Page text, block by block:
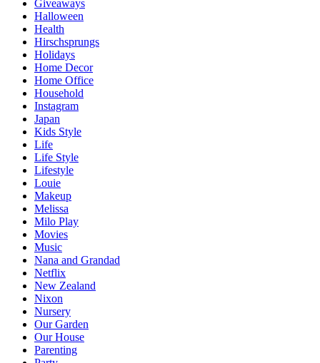
Giveaways
Halloween
Health
Hirschsprungs
Holidays
Home Decor
Home Office
Household
Instagram
Japan
Kids Style
Life
Life Style
Lifestyle
Louie
Makeup
Melissa
Milo Play
Movies
Music
Nana and Grandad
Netflix
New Zealand
Nixon
Nursery
Our Garden
Our House
Parenting